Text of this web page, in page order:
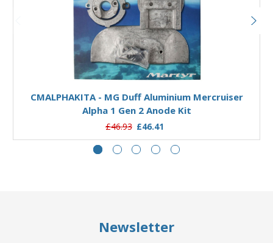
Add to Basket
CMALPHAKITA - MG Duff Aluminium Mercruiser
Alpha 1 Gen 2 Anode Kit
£46.93 £46.41
Newsletter